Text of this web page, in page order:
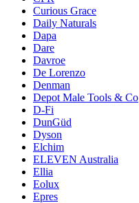
Curious Grace
Daily Naturals
Dapa
Dare
Davroe
De Lorenzo
Denman
Depot Male Tools & Co
D-Fi
DunGüd
Dyson
Elchim
ELEVEN Australia
Ellia
Eolux
Epres